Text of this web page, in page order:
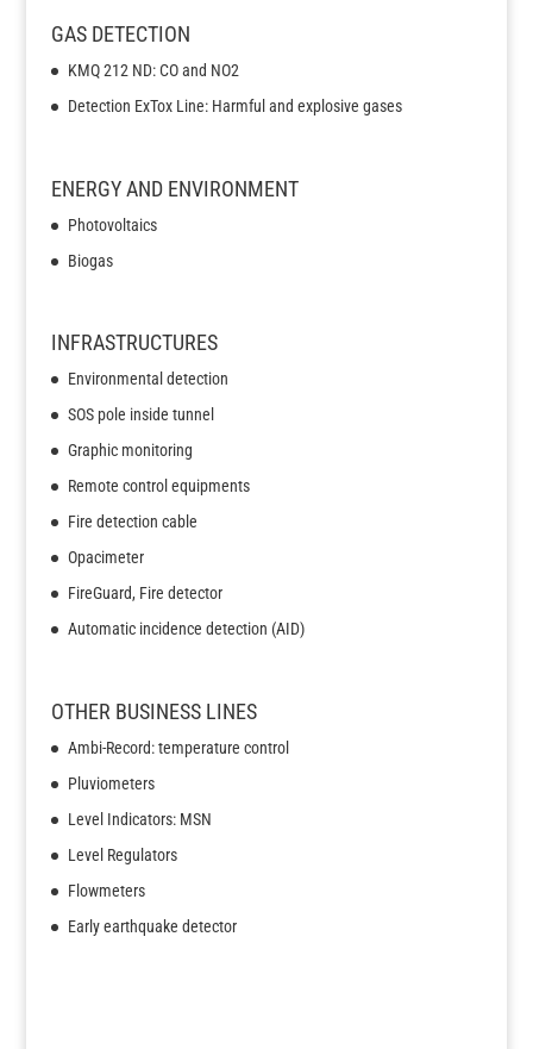
GAS DETECTION
KMQ 212 ND: CO and NO2
Detection ExTox Line: Harmful and explosive gases
ENERGY AND ENVIRONMENT
Photovoltaics
Biogas
INFRASTRUCTURES
Environmental detection
SOS pole inside tunnel
Graphic monitoring
Remote control equipments
Fire detection cable
Opacimeter
FireGuard, Fire detector
Automatic incidence detection (AID)
OTHER BUSINESS LINES
Ambi-Record: temperature control
Pluviometers
Level Indicators: MSN
Level Regulators
Flowmeters
Early earthquake detector